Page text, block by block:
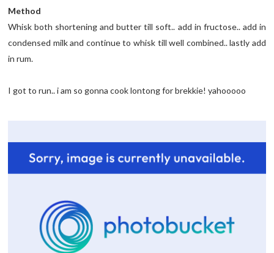
Method
Whisk both shortening and butter till soft.. add in fructose.. add in
condensed milk and continue to whisk till well combined.. lastly add
in rum.
I got to run.. i am so gonna cook lontong for brekkie! yahooooo